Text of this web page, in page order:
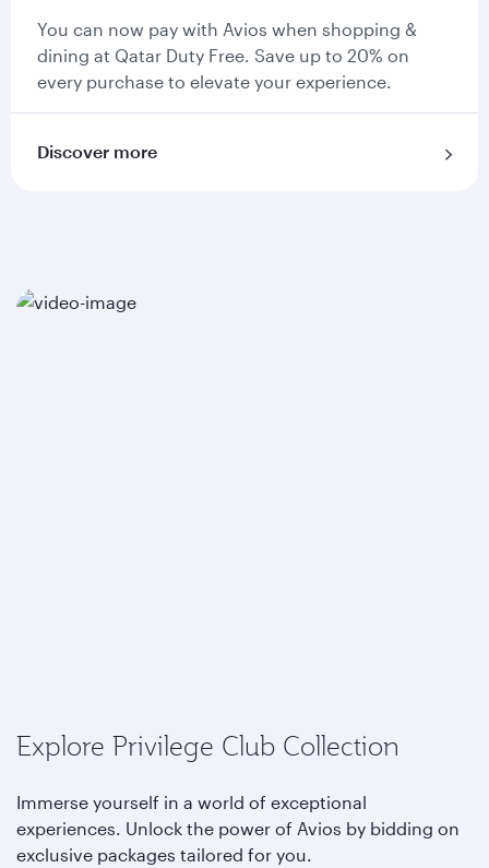
You can now pay with Avios when shopping &
dining at Qatar Duty Free. Save up to 20% on
every purchase to elevate your experience.
Discover more
Explore Privilege Club Collection
Immerse yourself in a world of exceptional
experiences. Unlock the power of Avios by bidding on
exclusive packages tailored for you.